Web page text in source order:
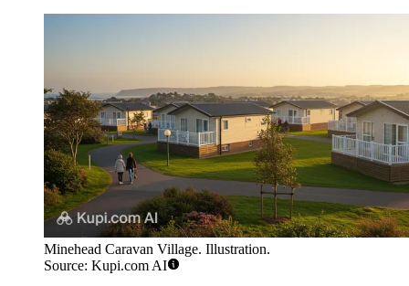
Minehead Caravan Village. Illustration.
Source: Kupi.com AI